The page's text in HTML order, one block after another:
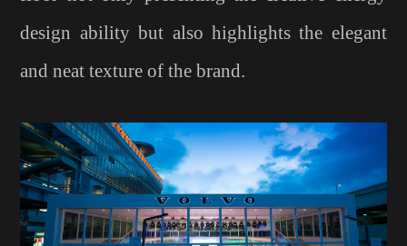
design ability but also highlights the elegant
and neat texture of the brand.